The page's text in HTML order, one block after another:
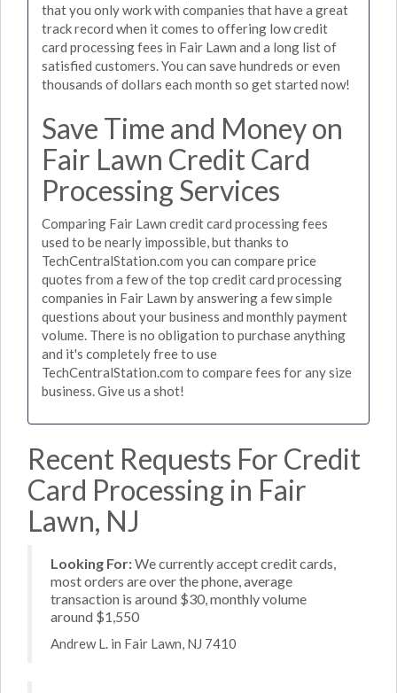
that you only work with companies that have a great
track record when it comes to offering low credit
card processing fees in Fair Lawn and a long list of
satisfied customers. You can save hundreds or even
thousands of dollars each month so get started now!
Save Time and Money on
Fair Lawn Credit Card
Processing Services
Comparing Fair Lawn credit card processing fees
used to be nearly impossible, but thanks to
TechCentralStation.com you can compare price
quotes from a few of the top credit card processing
companies in Fair Lawn by answering a few simple
questions about your business and monthly payment
volume. There is no obligation to purchase anything
and it's completely free to use
TechCentralStation.com to compare fees for any size
business. Give us a shot!
Recent Requests For Credit
Card Processing in Fair
Lawn, NJ
Looking For:We currently accept credit cards,
most orders are over the phone, average
transaction is around $30, monthly volume
around $1,550
Andrew L. in Fair Lawn, NJ 7410